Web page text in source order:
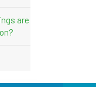
are